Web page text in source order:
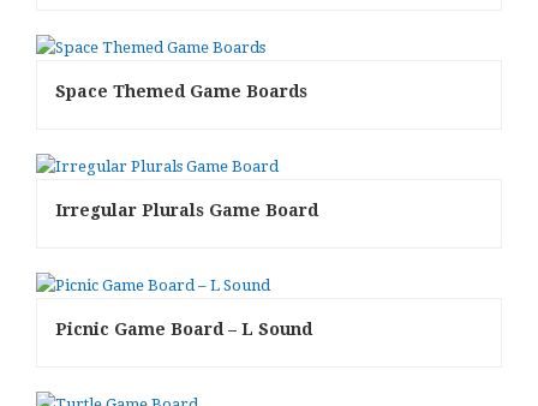
Space Themed Game Boards
Irregular Plurals Game Board
Picnic Game Board – L Sound